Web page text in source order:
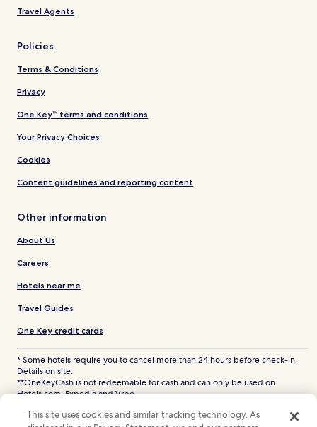
Travel Agents
Policies
Terms & Conditions
Privacy
One Key™ terms and conditions
Your Privacy Choices
Cookies
Content guidelines and reporting content
Other information
About Us
Careers
Hotels near me
Travel Guides
One Key credit cards
* Some hotels require you to cancel more than 24 hours before check-in.
Details on site.
**OneKeyCash is not redeemable for cash and can only be used on
Hotels.com, Expedia and Vrbo.
Hotels.com and the Hotels.com Logo are trademarks or registered
This site uses cookies and similar tracking technology. As